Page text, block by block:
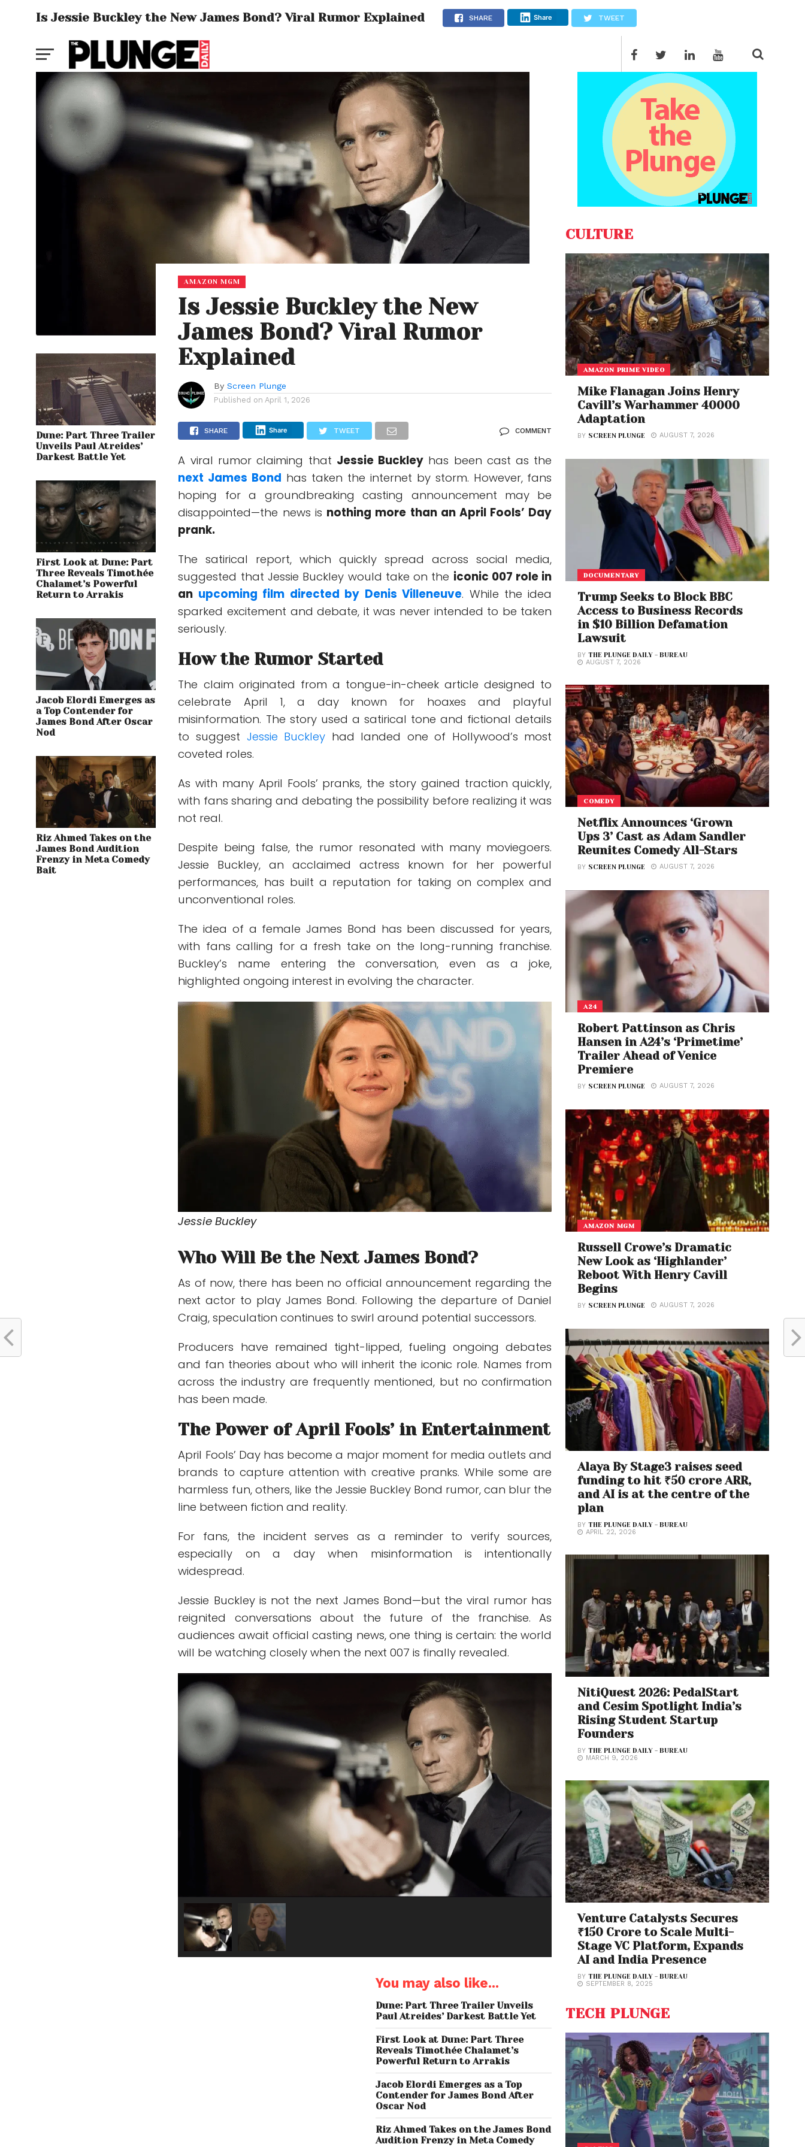
Is Jessie Buckley the New James Bond? Viral Rumor Explained SHARE Share TWEET
Dune: Part Three Trailer
Unveils Paul Atreides’
Darkest Battle Yet
First Look at Dune: Part
Three Reveals Timothée
Chalamet’s Powerful
Return to Arrakis
Jacob Elordi Emerges as
a Top Contender for
James Bond After Oscar
Nod
Riz Ahmed Takes on the
James Bond Audition
Frenzy in Meta Comedy
Bait
AMAZON MGM
Is Jessie Buckley the New
James Bond? Viral Rumor
Explained
By Screen Plunge
Published on April 1, 2026
SHARE Share TWEET COMMENT
A viral rumor claiming that Jessie Buckley has been cast as the
next James Bond has taken the internet by storm. However, fans
hoping for a groundbreaking casting announcement may be
disappointed—the news is nothing more than an April Fools’ Day
prank.
The satirical report, which quickly spread across social media,
suggested that Jessie Buckley would take on the iconic 007 role in
an upcoming film directed by Denis Villeneuve. While the idea
sparked excitement and debate, it was never intended to be taken
seriously.
How the Rumor Started
The claim originated from a tongue-in-cheek article designed to
celebrate April 1, a day known for hoaxes and playful
misinformation. The story used a satirical tone and fictional details
to suggest Jessie Buckley had landed one of Hollywood’s most
coveted roles.
As with many April Fools’ pranks, the story gained traction quickly,
with fans sharing and debating the possibility before realizing it was
not real.
Despite being false, the rumor resonated with many moviegoers.
Jessie Buckley, an acclaimed actress known for her powerful
performances, has built a reputation for taking on complex and
unconventional roles.
The idea of a female James Bond has been discussed for years,
with fans calling for a fresh take on the long-running franchise.
Buckley’s name entering the conversation, even as a joke,
highlighted ongoing interest in evolving the character.
Jessie Buckley
Who Will Be the Next James Bond?
As of now, there has been no official announcement regarding the
next actor to play James Bond. Following the departure of Daniel
Craig, speculation continues to swirl around potential successors.
Producers have remained tight-lipped, fueling ongoing debates
and fan theories about who will inherit the iconic role. Names from
across the industry are frequently mentioned, but no confirmation
has been made.
The Power of April Fools’ in Entertainment
April Fools’ Day has become a major moment for media outlets and
brands to capture attention with creative pranks. While some are
harmless fun, others, like the Jessie Buckley Bond rumor, can blur the
line between fiction and reality.
For fans, the incident serves as a reminder to verify sources,
especially on a day when misinformation is intentionally
widespread.
Jessie Buckley is not the next James Bond—but the viral rumor has
reignited conversations about the future of the franchise. As
audiences await official casting news, one thing is certain: the world
will be watching closely when the next 007 is finally revealed.
You may also like...
Dune: Part Three Trailer Unveils
Paul Atreides’ Darkest Battle Yet
First Look at Dune: Part Three
Reveals Timothée Chalamet’s
Powerful Return to Arrakis
Jacob Elordi Emerges as a Top
Contender for James Bond After
Oscar Nod
Riz Ahmed Takes on the James Bond
Audition Frenzy in Meta Comedy
CULTURE
AMAZON PRIME VIDEO
Mike Flanagan Joins Henry
Cavill’s Warhammer 40000
Adaptation
BY SCREEN PLUNGE AUGUST 7, 2026
DOCUMENTARY
Trump Seeks to Block BBC
Access to Business Records
in $10 Billion Defamation
Lawsuit
BYTHE PLUNGE DAILY - BUREAU
AUGUST 7, 2026
COMEDY
Netflix Announces ‘Grown
Ups 3’ Cast as Adam Sandler
Reunites Comedy All-Stars
BY SCREEN PLUNGE AUGUST 7, 2026
A24
Robert Pattinson as Chris
Hansen in A24’s ‘Primetime’
Trailer Ahead of Venice
Premiere
BY SCREEN PLUNGE AUGUST 7, 2026
AMAZON MGM
Russell Crowe’s Dramatic
New Look as ‘Highlander’
Reboot With Henry Cavill
Begins
BY SCREEN PLUNGE AUGUST 7, 2026
Alaya By Stage3 raises seed
funding to hit ₹50 crore ARR,
and AI is at the centre of the
plan
BYTHE PLUNGE DAILY - BUREAU
APRIL 22, 2026
NitiQuest 2026: PedalStart
and Cesim Spotlight India’s
Rising Student Startup
Founders
BYTHE PLUNGE DAILY - BUREAU
MARCH 9, 2026
Venture Catalysts Secures
₹150 Crore to Scale Multi-
Stage VC Platform, Expands
AI and India Presence
BYTHE PLUNGE DAILY - BUREAU
SEPTEMBER 8, 2025
TECH PLUNGE